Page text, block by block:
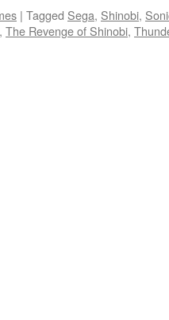
| Tagged Sega, Shinobi,
, The Revenge of Shinobi,